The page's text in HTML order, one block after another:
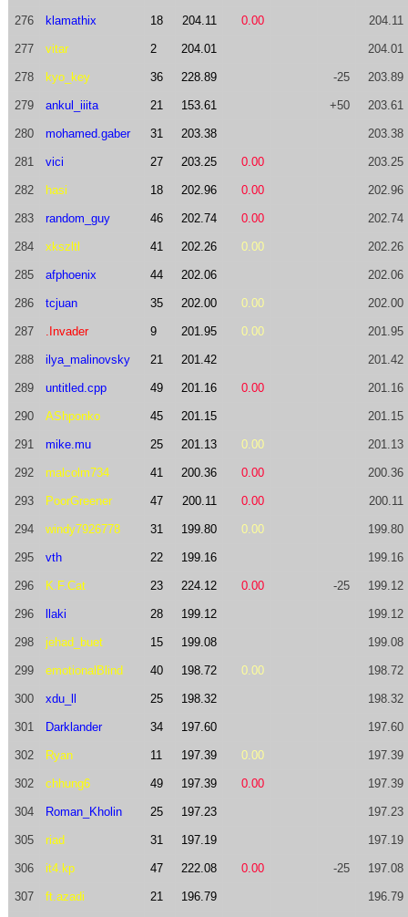
276 klamathix 18 204.11 0.00 204.11
277 vitar 2 204.01 204.01
278 kyo_key 36 228.89 -25 203.89
279 ankul_iiita 21 153.61 +50 203.61
280 mohamed.gaber 31 203.38 203.38
281 vici 27 203.25 0.00 203.25
282 hasi 18 202.96 0.00 202.96
283 random_guy 46 202.74 0.00 202.74
284 xkszltl 41 202.26 0.00 202.26
285 afphoenix 44 202.06 202.06
286 tcjuan 35 202.00 0.00 202.00
287 .Invader 9 201.95 0.00 201.95
288 ilya_malinovsky 21 201.42 201.42
289 untitled.cpp 49 201.16 0.00 201.16
290 AShponko 45 201.15 201.15
291 mike.mu 25 201.13 0.00 201.13
292 malcolm734 41 200.36 0.00 200.36
293 PoorGreener 47 200.11 0.00 200.11
294 windy7926778 31 199.80 0.00 199.80
295 vth 22 199.16 199.16
296 K.F.Cat 23 224.12 0.00 -25 199.12
296 llaki 28 199.12 199.12
298 jehad_buet 15 199.08 199.08
299 emotionalBlind 40 198.72 0.00 198.72
300 xdu_ll 25 198.32 198.32
301 Darklander 34 197.60 197.60
302 Ryan 11 197.39 0.00 197.39
302 chhung6 49 197.39 0.00 197.39
304 Roman_Kholin 25 197.23 197.23
305 riad 31 197.19 197.19
306 it4.kp 47 222.08 0.00 -25 197.08
307 ft.azadi 21 196.79 196.79